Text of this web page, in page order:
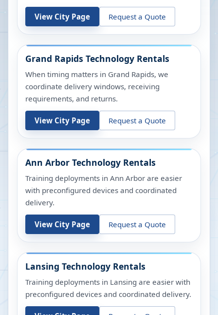
View City Page Request a Quote
Grand Rapids Technology Rentals
When timing matters in Grand Rapids, we
coordinate delivery windows, receiving
requirements, and returns.
View City Page Request a Quote
Ann Arbor Technology Rentals
Training deployments in Ann Arbor are easier
with preconfigured devices and coordinated
delivery.
View City Page Request a Quote
Lansing Technology Rentals
Training deployments in Lansing are easier with
preconfigured devices and coordinated delivery.